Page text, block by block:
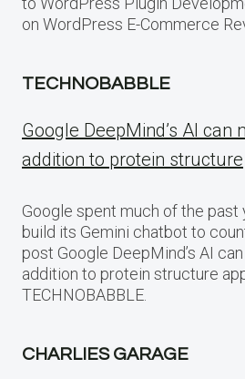
on WordPress E-Commerce
TECHNOBABBLE
Google DeepMind’s AI can
addition to protein structure
Google spent much of the past
build its Gemini chatbot to
post Google DeepMind’s AI
addition to protein structure
TECHNOBABBLE.
CHARLIES GARAGE